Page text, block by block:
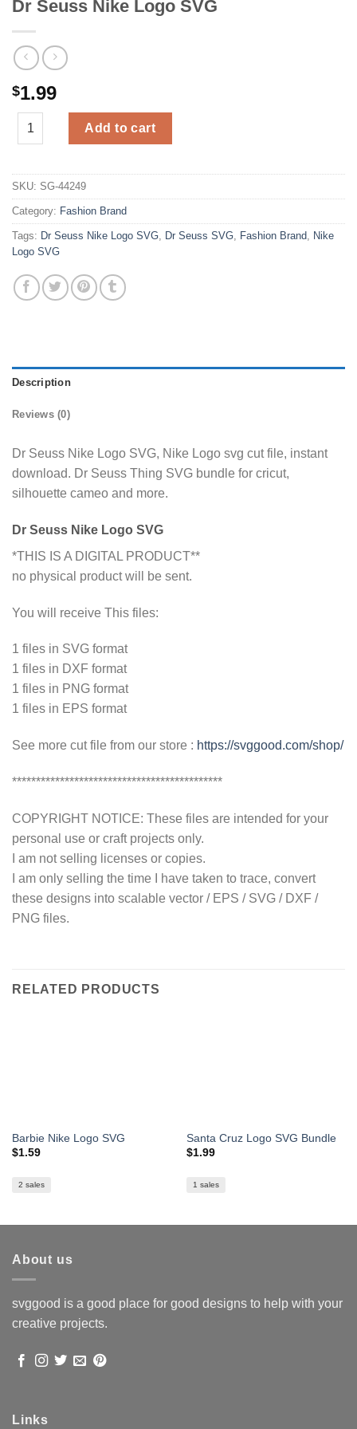
Dr Seuss Nike Logo SVG
$1.99
Dr Seuss Nike Logo SVG quantity
Add to cart
SKU: SG-44249
Category: Fashion Brand
Tags: Dr Seuss Nike Logo SVG, Dr Seuss SVG, Fashion Brand, Nike
Logo SVG
Description
Reviews (0)
Dr Seuss Nike Logo SVG, Nike Logo svg cut file, instant
download. Dr Seuss Thing SVG bundle for cricut,
silhouette cameo and more.
Dr Seuss Nike Logo SVG
*THIS IS A DIGITAL PRODUCT**
no physical product will be sent.
You will receive This files:
1 files in SVG format
1 files in DXF format
1 files in PNG format
1 files in EPS format
See more cut file from our store : https://svggood.com/shop/
********************************************
COPYRIGHT NOTICE: These files are intended for your
personal use or craft projects only.
I am not selling licenses or copies.
I am only selling the time I have taken to trace, convert
these designs into scalable vector / EPS / SVG / DXF /
PNG files.
RELATED PRODUCTS
Barbie Nike Logo SVG
$1.59
2 sales
Santa Cruz Logo SVG Bundle
$1.99
1 sales
About us
svggood is a good place for good designs to help with your
creative projects.
Links